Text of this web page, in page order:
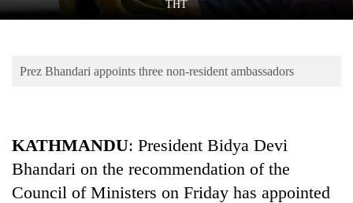
Science&Tech
Environment
THT
Prez Bhandari appoints three non-resident ambassadors
KATHMANDU: President Bidya Devi
Bhandari on the recommendation of the
Council of Ministers on Friday has appointed